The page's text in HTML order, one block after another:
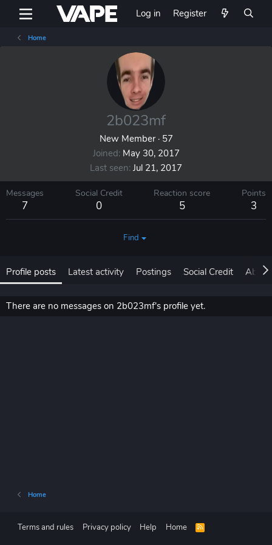
Log in Register
Home
2b023mf
New Member ·57
Joined May 30, 2017
Last seen Jul 21, 2017
Messages
7
Social Credit
0
Reaction score
5
Points
3
Find
Profile posts Latest activity Postings Social Credit About
There are no messages on 2b023mf's profile yet.
Home
Terms and rules Privacy policy Help Home
R
S